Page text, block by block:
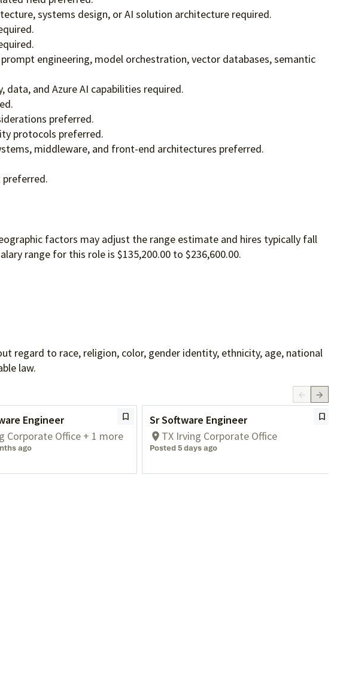
systems design, or AI solution architecture required.
engineering, model orchestration, vector databases, semantic
and Azure AI capabilities required.
preferred.
protocols preferred.
middleware, and front-end architectures preferred.
preferred.
factors may adjust the range estimate and hires typically fall
range for this role is $135,200.00 to $236,600.00.
regard to race, religion, color, gender identity, ethnicity, age, national
law.
Engineer
Corporate Office + 1 more
ago
Sr Software Engineer
TX Irving Corporate Office
Posted 5 days ago